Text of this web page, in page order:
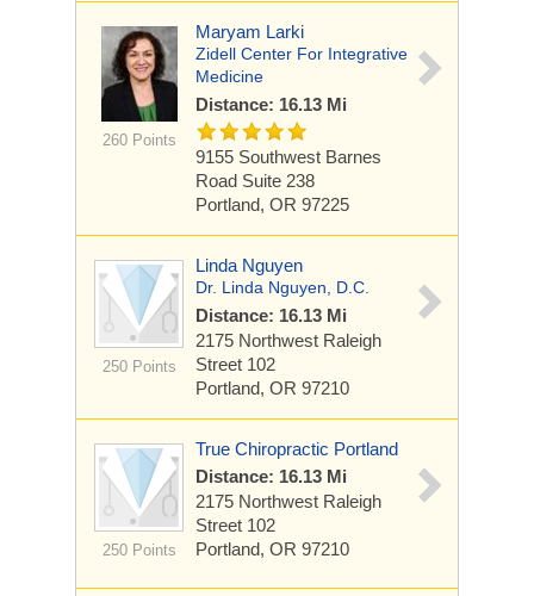
260 Points
Maryam Larki
Zidell Center For Integrative
Medicine
Distance: 16.13 Mi
9155 Southwest Barnes
Road Suite 238
Portland, OR 97225
250 Points
Linda Nguyen
Dr. Linda Nguyen, D.C.
Distance: 16.13 Mi
2175 Northwest Raleigh
Street 102
Portland, OR 97210
250 Points
True Chiropractic Portland
Distance: 16.13 Mi
2175 Northwest Raleigh
Street 102
Portland, OR 97210